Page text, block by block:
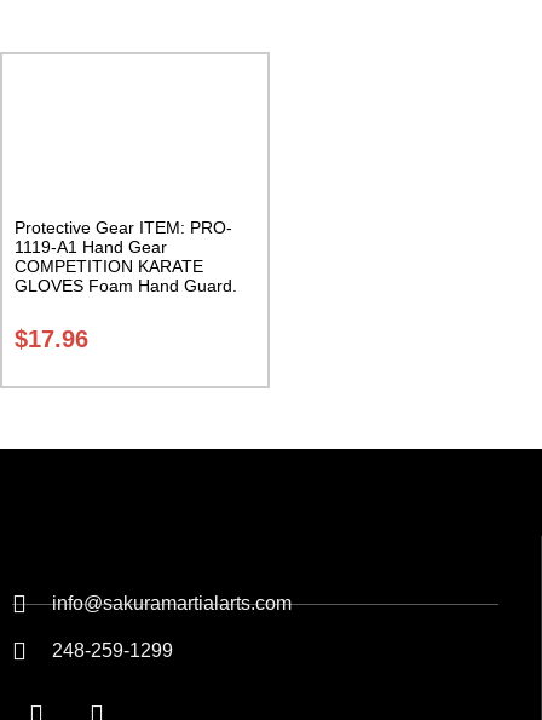
Protective Gear ITEM: PRO-
1119-A1 Hand Gear
COMPETITION KARATE
GLOVES Foam Hand Guard.
$17.96
info@sakuramartialarts.com
248-259-1299